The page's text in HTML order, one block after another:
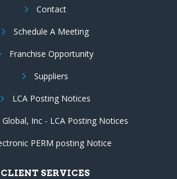
Contact
Schedule A Meeting
Franchise Opportunity
Suppliers
LCA Posting Notices
Global, Inc - LCA Posting Notices
PERM posting Notice
CLIENT SERVICES